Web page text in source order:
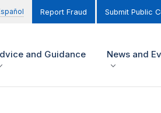
Report Fraud Submit Public
and Guidance News and